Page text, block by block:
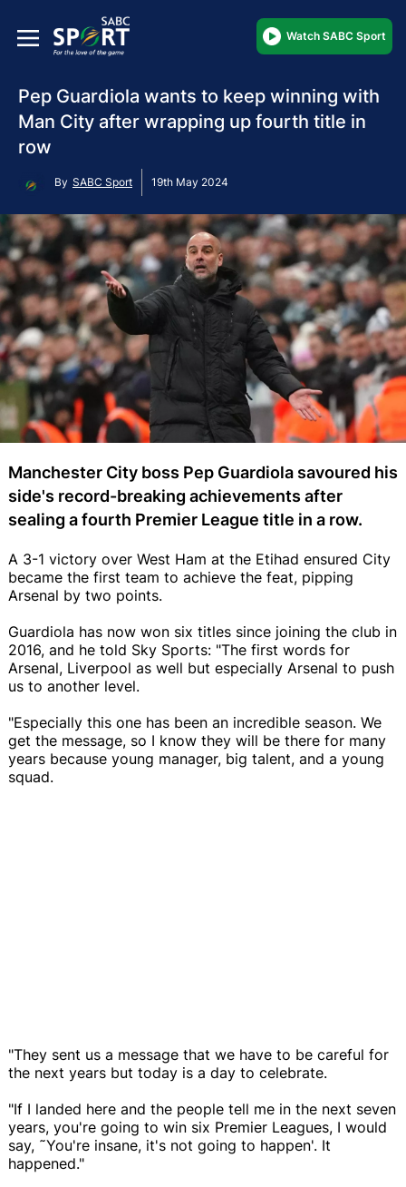
Watch SABC Sport
Pep Guardiola wants to keep winning with
Man City after wrapping up fourth title in
row
By SABC Sport 19th May 2024
Manchester City boss Pep Guardiola savoured his
side's record-breaking achievements after
sealing a fourth Premier League title in a row.
A 3-1 victory over West Ham at the Etihad ensured City
became the first team to achieve the feat, pipping
Arsenal by two points.
Guardiola has now won six titles since joining the club in
2016, and he told Sky Sports: "The first words for
Arsenal, Liverpool as well but especially Arsenal to push
us to another level.
"Especially this one has been an incredible season. We
get the message, so I know they will be there for many
years because young manager, big talent, and a young
squad.
"They sent us a message that we have to be careful for
the next years but today is a day to celebrate.
"If I landed here and the people tell me in the next seven
years, you're going to win six Premier Leagues, I would
say, ˜You're insane, it's not going to happen'. It
happened."